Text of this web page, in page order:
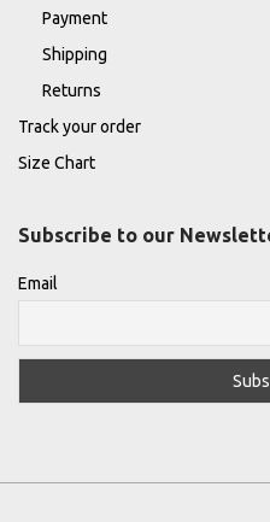
Payment
Shipping
Returns
Track your order
Size Chart
Subscribe to our
Email